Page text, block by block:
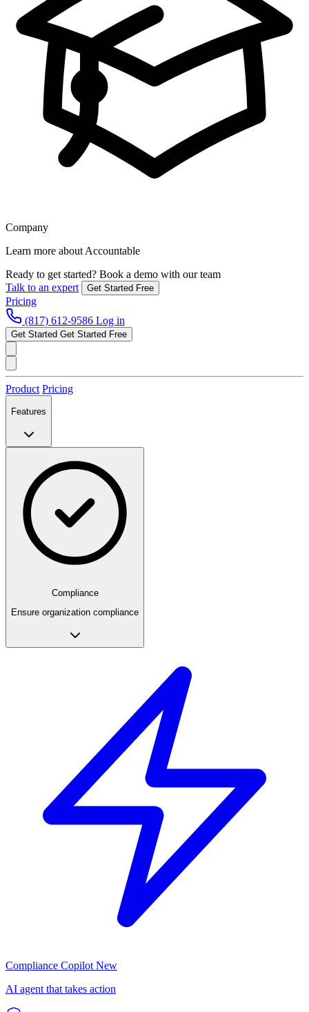
Company
Learn more about Accountable
Ready to get started? Book a demo with our team
Talk to an expert
Get Started Free
Pricing
(817) 612-9586 Log in
Get Started Get Started Free
Product Pricing
Features
Compliance
Ensure organization compliance
Compliance Copilot New
AI agent that takes action